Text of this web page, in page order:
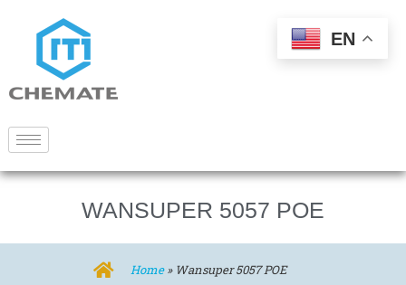
WANSUPER 5057 POE
Home» Wansuper 5057 POE
EN